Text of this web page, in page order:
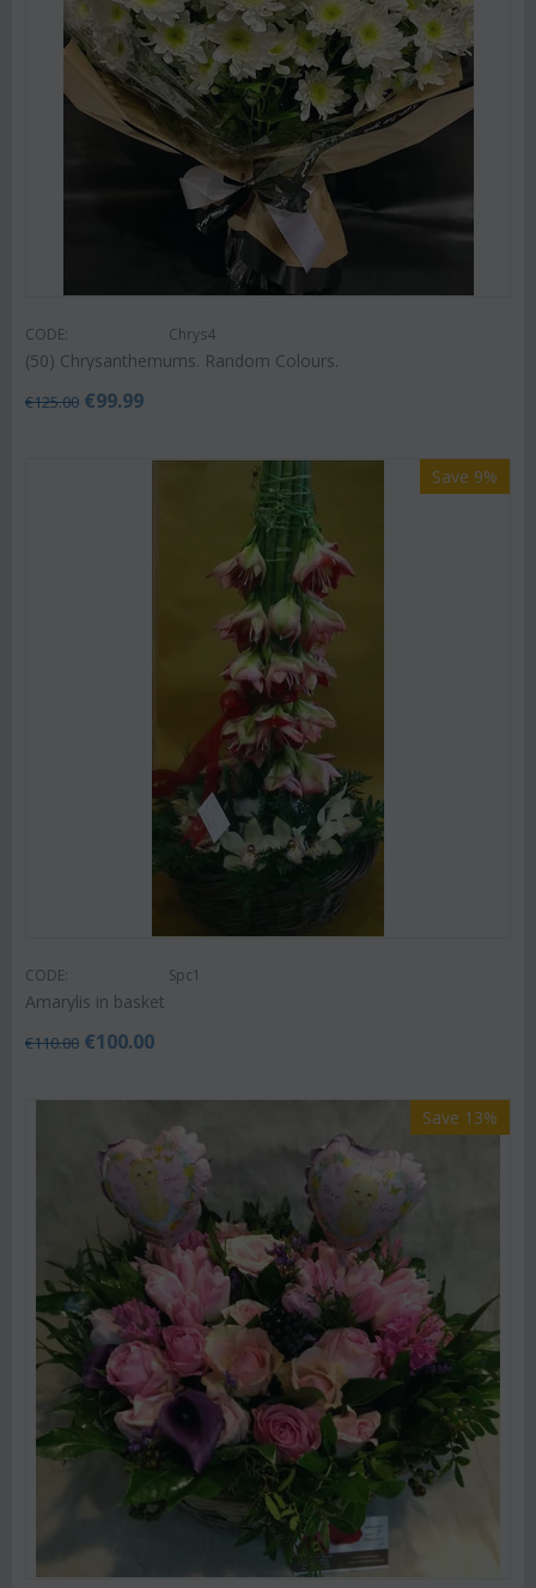
CODE: Chrys4
(50) Chrysanthemums. Random Colours.
€125.00 €99.99
Save 9%
CODE: Spc1
Amarylis in basket
€110.00 €100.00
Save 13%